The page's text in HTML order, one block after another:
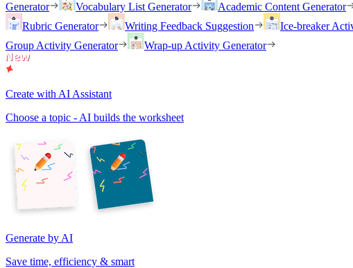
Generator
Vocabulary List Generator Academic Content Generator
Rubric Generator
Writing Feedback Suggestion Ice-breaker
Group Activity Generator
Wrap-up Activity Generator
Create with AI Assistant
Choose a topic - AI builds the worksheet
Generate by AI
Save time, efficiency & smart